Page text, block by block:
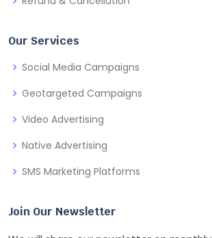
Our Services
Social Media Campaigns
Geotargeted Campaigns
Video Advertising
Native Advertising
SMS Marketing Platforms
Join Our Newsletter